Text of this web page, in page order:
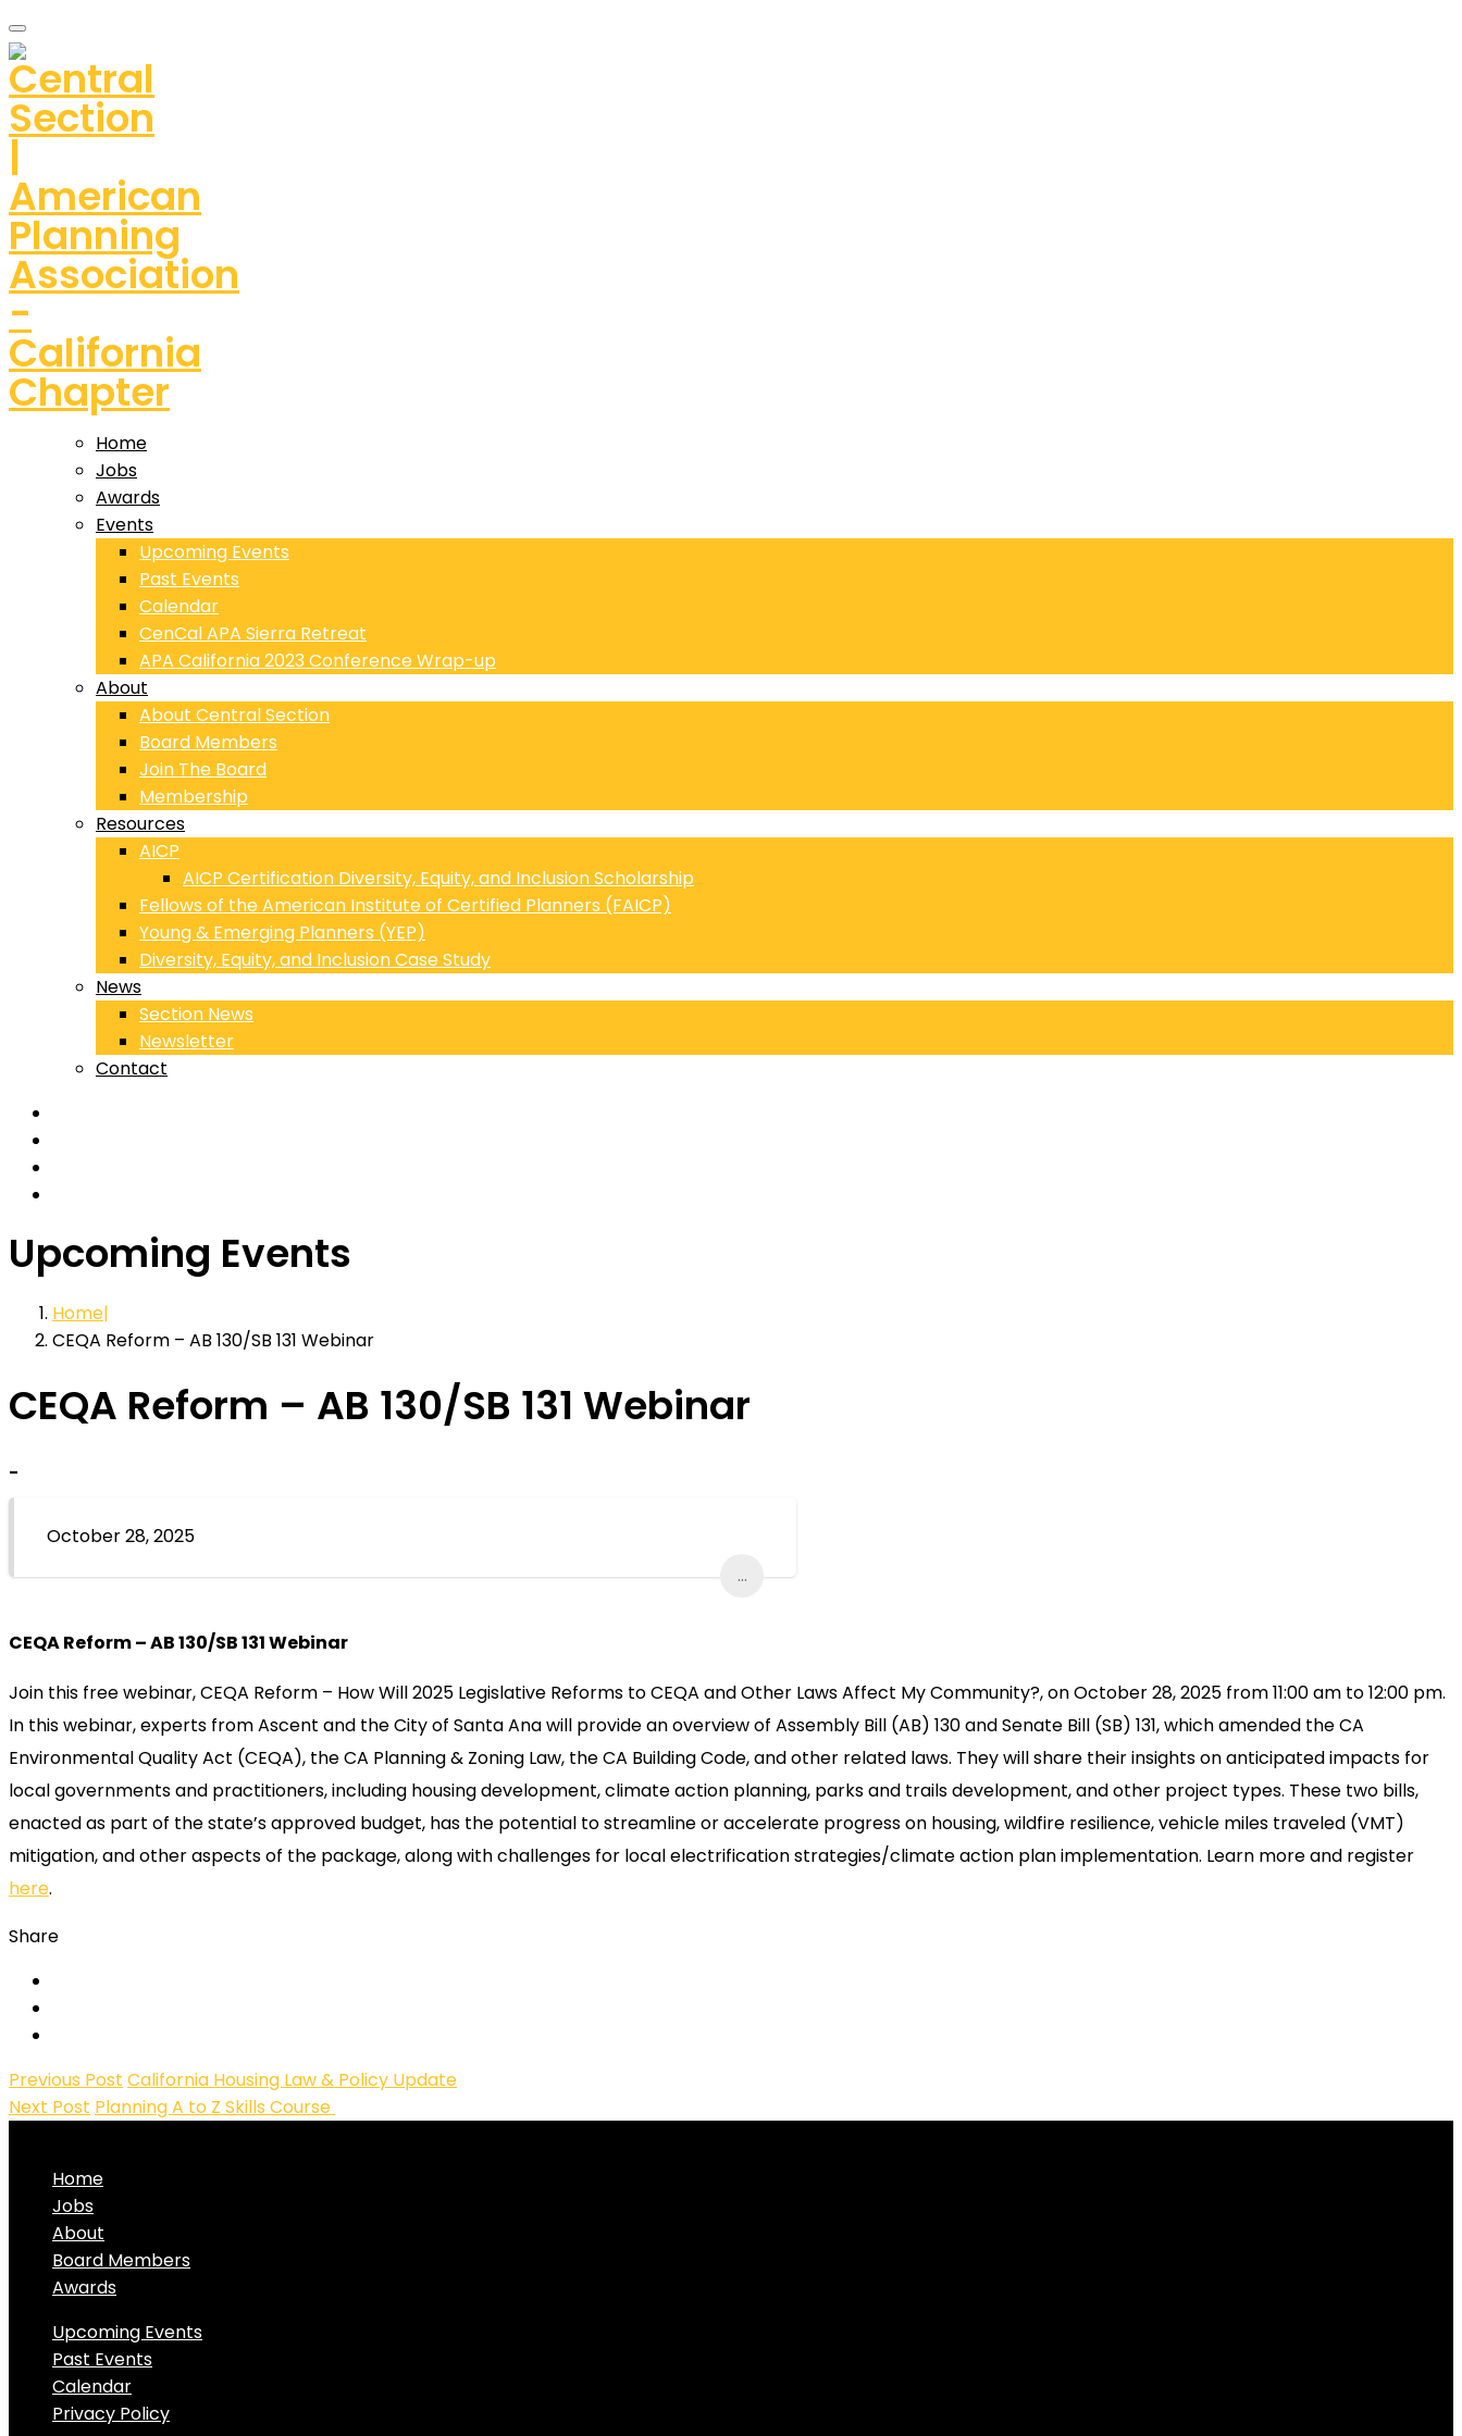
Home
Jobs
Awards
Events
Upcoming Events
Past Events
Calendar
CenCal APA Sierra Retreat
APA California 2023 Conference Wrap-up
About
About Central Section
Board Members
Join The Board
Membership
Resources
AICP
AICP Certification Diversity, Equity, and Inclusion Scholarship
Fellows of the American Institute of Certified Planners (FAICP)
Young & Emerging Planners (YEP)
Diversity, Equity, and Inclusion Case Study
News
Section News
Newsletter
Contact
Upcoming Events
Home
CEQA Reform – AB 130/SB 131 Webinar
CEQA Reform – AB 130/SB 131 Webinar
-
October 28, 2025
...
CEQA Reform – AB 130/SB 131 Webinar
Join this free webinar, CEQA Reform – How Will 2025 Legislative Reforms to CEQA and Other Laws Affect My Community?, on October 28, 2025 from 11:00 am to 12:00 pm.
In this webinar, experts from Ascent and the City of Santa Ana will provide an overview of Assembly Bill (AB) 130 and Senate Bill (SB) 131, which amended the CA
Environmental Quality Act (CEQA), the CA Planning & Zoning Law, the CA Building Code, and other related laws. They will share their insights on anticipated impacts for
local governments and practitioners, including housing development, climate action planning, parks and trails development, and other project types. These two bills,
enacted as part of the state’s approved budget, has the potential to streamline or accelerate progress on housing, wildfire resilience, vehicle miles traveled (VMT)
mitigation, and other aspects of the package, along with challenges for local electrification strategies/climate action plan implementation. Learn more and register
here.
Share
Previous Post California Housing Law & Policy Update
Next Post Planning A to Z Skills Course
Home
Jobs
About
Board Members
Awards
Upcoming Events
Past Events
Calendar
Privacy Policy